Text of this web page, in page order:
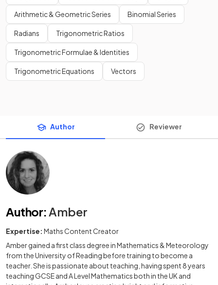
Arithmetic & Geometric Series Binomial Series
Radians Trigonometric Ratios
Trigonometric Formulae & Identities
Trigonometric Equations Vectors
Author Reviewer
Author:Amber
Expertise: Maths Content Creator
Amber gained a first class degree in Mathematics & Meteorology
from the University of Reading before training to become a
teacher. She is passionate about teaching, having spent 8 years
teaching GCSE and A Level Mathematics both in the UK and